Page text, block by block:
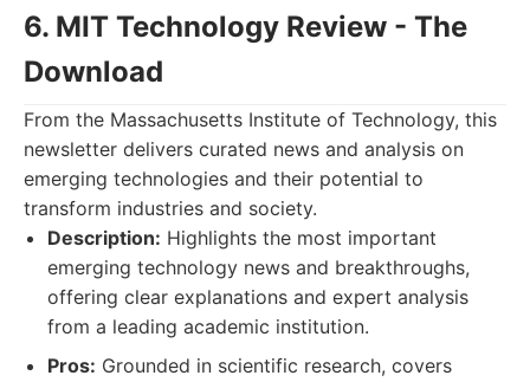
6. MIT Technology Review - The
Download
From the Massachusetts Institute of Technology, this
newsletter delivers curated news and analysis on
emerging technologies and their potential to
transform industries and society.
Description: Highlights the most important
emerging technology news and breakthroughs,
offering clear explanations and expert analysis
from a leading academic institution.
Pros: Grounded in scientific research, covers